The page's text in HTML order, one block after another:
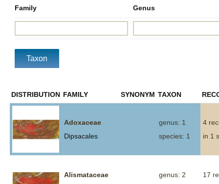
Family Genus
DISTRIBUTION FAMILY SYNONYM TAXON
Adoxaceae
Dipsacales
genus: 1
species: 1
4
in 1
Alismataceae
genus: 2
17